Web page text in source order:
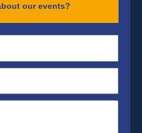
our events?